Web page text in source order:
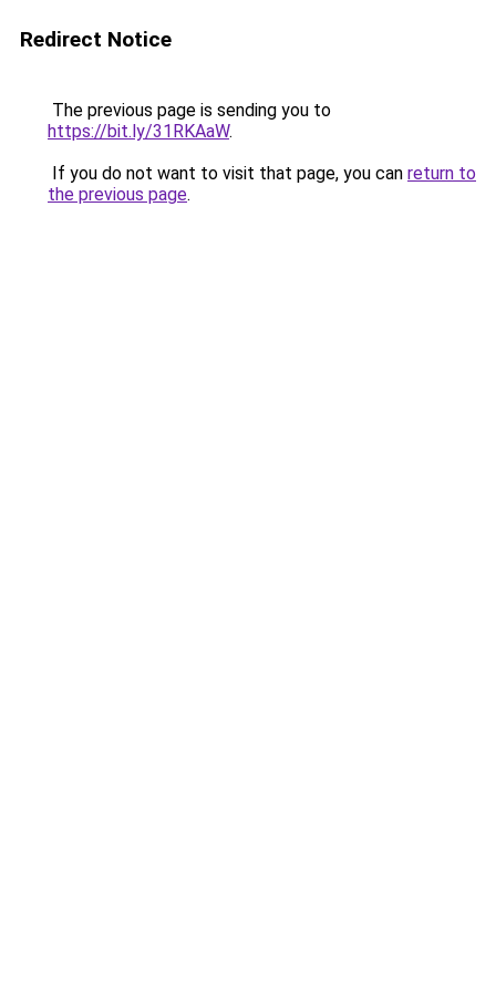
Redirect Notice
The previous page is sending you to
https://bit.ly/31RKAaW.
If you do not want to visit that page, you can return to
the previous page.